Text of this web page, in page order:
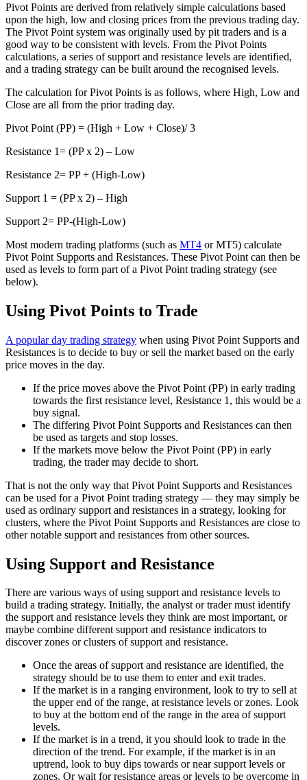
Pivot Points are derived from relatively simple calculations based
upon the high, low and closing prices from the previous trading day.
The Pivot Point system was originally used by pit traders and is a
good way to be consistent with levels. From the Pivot Points
calculations, a series of support and resistance levels are identified,
and a trading strategy can be built around the recognised levels.
The calculation for Pivot Points is as follows, where High, Low and
Close are all from the prior trading day.
Pivot Point (PP) = (High + Low + Close)/ 3
Resistance 1= (PP x 2) – Low
Resistance 2= PP + (High-Low)
Support 1 = (PP x 2) – High
Support 2= PP-(High-Low)
Most modern trading platforms (such as MT4 or MT5) calculate
Pivot Point Supports and Resistances. These Pivot Point can then be
used as levels to form part of a Pivot Point trading strategy (see
below).
Using Pivot Points to Trade
A popular day trading strategy when using Pivot Point Supports and
Resistances is to decide to buy or sell the market based on the early
price moves in the day.
If the price moves above the Pivot Point (PP) in early trading
towards the first resistance level, Resistance 1, this would be a
buy signal.
The differing Pivot Point Supports and Resistances can then
be used as targets and stop losses.
If the markets move below the Pivot Point (PP) in early
trading, the trader may decide to short.
That is not the only way that Pivot Point Supports and Resistances
can be used for a Pivot Point trading strategy — they may simply be
used as ordinary support and resistances in a strategy, looking for
clusters, where the Pivot Point Supports and Resistances are close to
other notable support and resistances from other sources.
Using Support and Resistance
There are various ways of using support and resistance levels to
build a trading strategy. Initially, the analyst or trader must identify
the support and resistance levels they think are most important, or
maybe combine different support and resistance indicators to
discover zones or clusters of support and resistance.
Once the areas of support and resistance are identified, the
strategy should be to use them to enter and exit trades.
If the market is in a ranging environment, look to try to sell at
the upper end of the range, at resistance levels or zones. Look
to buy at the bottom end of the range in the area of support
levels.
If the market is in a trend, it you should look to trade in the
direction of the trend. For example, if the market is in an
uptrend, look to buy dips towards or near support levels or
zones. Or wait for resistance areas or levels to be overcome in